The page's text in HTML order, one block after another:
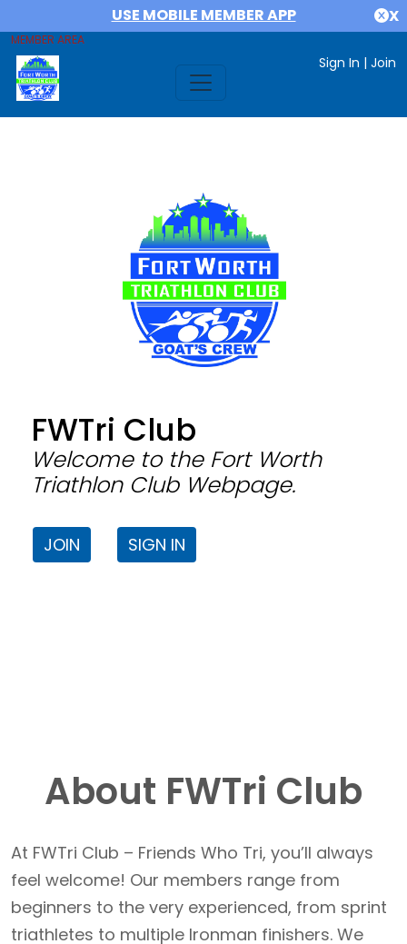
USE MOBILE MEMBER APP X
MEMBER AREA
Sign In | Join
FWTri Club
Welcome to the Fort Worth
Triathlon Club Webpage.
JOIN SIGN IN
About FWTri Club
At FWTri Club – Friends Who Tri, you’ll always
feel welcome! Our members range from
beginners to the very experienced, from sprint
triathletes to multiple Ironman finishers. We